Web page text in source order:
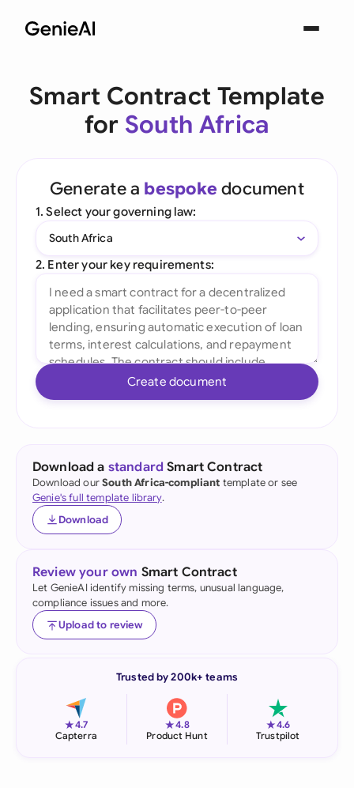
Smart Contract Template
for South Africa
Generate a bespoke document
1. Select your governing law:
South Africa
2. Enter your key requirements:
Create document
Download a standard Smart Contract
Download ourSouth Africa-compliant template or see
Genie's full template library.
Download
Review your own Smart Contract
Let GenieAI identify missing terms, unusual language,
compliance issues and more.
Upload to review
Trusted by 200k+ teams
★4.7
Capterra
★4.8
Product Hunt
★4.6
Trustpilot